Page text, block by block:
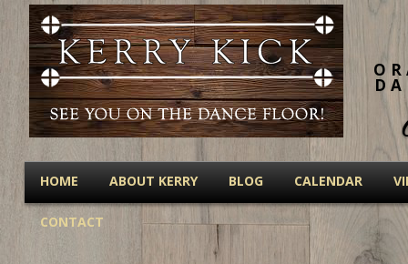
HOME ABOUT KERRY BLOG CALENDAR
CONTACT